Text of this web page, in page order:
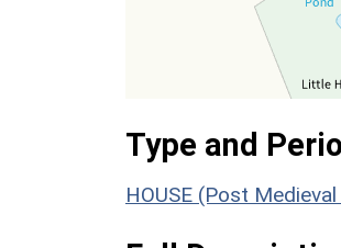
Type and
HOUSE (Post